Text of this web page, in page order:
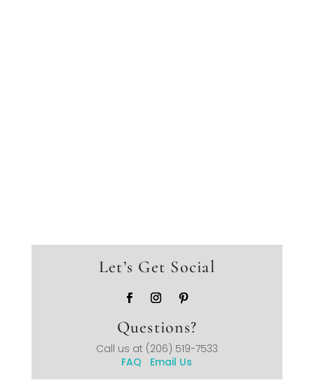
Let’s Get Social
Questions?
Call us at (206) 519-7533
FAQ Email Us